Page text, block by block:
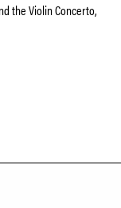
the Violin Concerto,